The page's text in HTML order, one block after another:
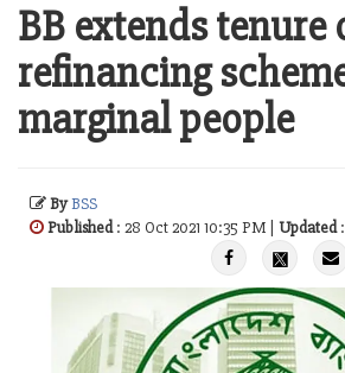
BB extends tenure
refinancing
marginal people
ByBSS
Published: 28 Oct 2021 10:35 PM | Updated: